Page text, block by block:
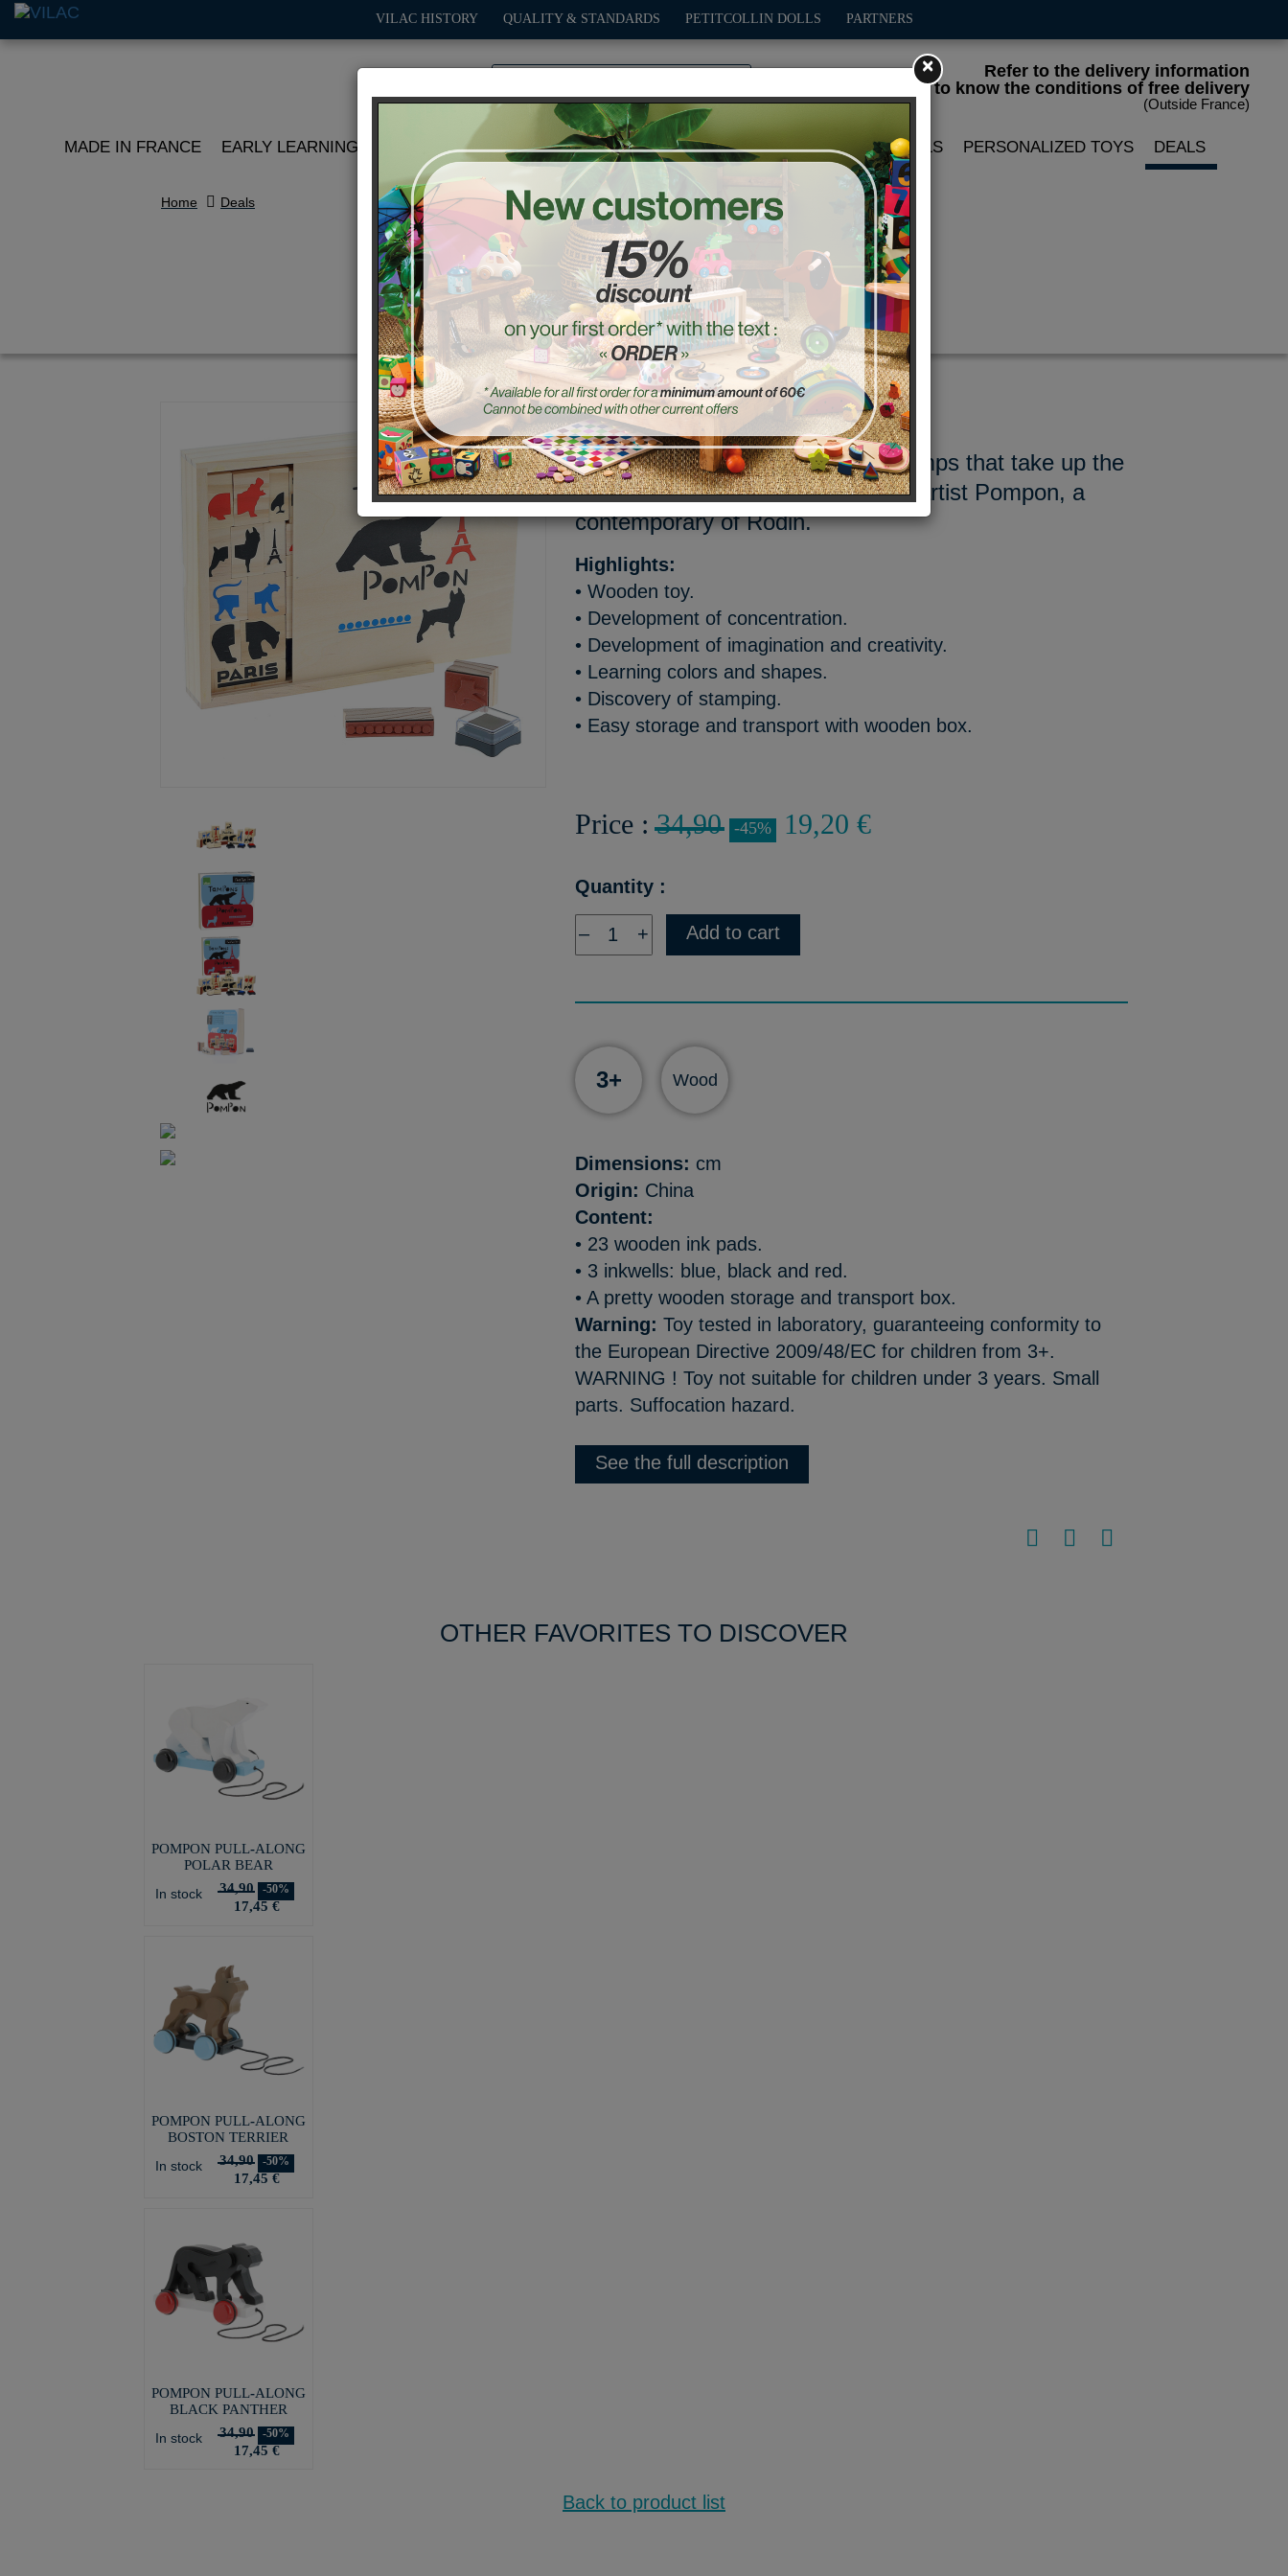
Refer to the delivery information
to know the conditions of free delivery
(Outside France)
VILAC HISTORY QUALITY & STANDARDS PETITCOLLIN DOLLS PARTNERS
MADE IN FRANCE EARLY LEARNING ROLE PLAY OUTDOOR GAMES DECO-GIFTS PETITCOLLIN DOLLS PERSONALIZED TOYS DEALS
Home Deals
Set of Pompon printing stamps
Ref. : 9105
A box of 23 artistic and playful stamps that take up the
pure lines of the sculptures of the artist Pompon, a
contemporary of Rodin.
Highlights:
• Wooden toy.
• Development of concentration.
• Development of imagination and creativity.
• Learning colors and shapes.
• Discovery of stamping.
• Easy storage and transport with wooden box.
Price :34,90 -45% 19,20 €
Quantity :
– + Add to cart
3+ Wood
Dimensions: cm
Origin: China
Content:
• 23 wooden ink pads.
• 3 inkwells: blue, black and red.
• A pretty wooden storage and transport box.
Warning:Toy tested in laboratory, guaranteeing conformity to
the European Directive 2009/48/EC for children from 3+.
WARNING ! Toy not suitable for children under 3 years. Small
parts. Suffocation hazard.
See the full description
OTHER FAVORITES TO DISCOVER
POMPON PULL-ALONG
POLAR BEAR
In stock
34,90 -50%
17,45 €
POMPON PULL-ALONG
BOSTON TERRIER
In stock
34,90 -50%
17,45 €
POMPON PULL-ALONG
BLACK PANTHER
In stock
34,90 -50%
17,45 €
Back to product list
×